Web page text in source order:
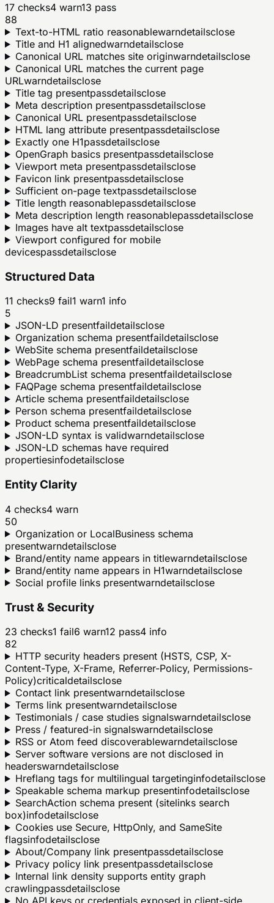
17 checks4 warn13 pass
88
Text-to-HTML ratio reasonablewarndetailsclose
Title and H1 alignedwarndetailsclose
Canonical URL matches site originwarndetailsclose
Canonical URL matches the current page
URLwarndetailsclose
Title tag presentpassdetailsclose
Meta description presentpassdetailsclose
Canonical URL presentpassdetailsclose
HTML lang attribute presentpassdetailsclose
Exactly one H1passdetailsclose
OpenGraph basics presentpassdetailsclose
Viewport meta presentpassdetailsclose
Favicon link presentpassdetailsclose
Sufficient on-page textpassdetailsclose
Title length reasonablepassdetailsclose
Meta description length reasonablepassdetailsclose
Images have alt textpassdetailsclose
Viewport configured for mobile
devicespassdetailsclose
Structured Data
11 checks9 fail1 warn1 info
5
JSON-LD presentfaildetailsclose
Organization schema presentfaildetailsclose
WebSite schema presentfaildetailsclose
WebPage schema presentfaildetailsclose
BreadcrumbList schema presentfaildetailsclose
FAQPage schema presentfaildetailsclose
Article schema presentfaildetailsclose
Person schema presentfaildetailsclose
Product schema presentfaildetailsclose
JSON-LD syntax is validwarndetailsclose
JSON-LD schemas have required
propertiesinfodetailsclose
Entity Clarity
4 checks4 warn
50
Organization or LocalBusiness schema
presentwarndetailsclose
Brand/entity name appears in titlewarndetailsclose
Brand/entity name appears in H1warndetailsclose
Social profile links presentwarndetailsclose
Trust & Security
23 checks1 fail6 warn12 pass4 info
82
HTTP security headers present (HSTS, CSP, X-
Content-Type, X-Frame, Referrer-Policy, Permissions-
Policy)criticaldetailsclose
Contact link presentwarndetailsclose
Terms link presentwarndetailsclose
Testimonials / case studies signalswarndetailsclose
Press / featured-in signalswarndetailsclose
RSS or Atom feed discoverablewarndetailsclose
Server software versions are not disclosed in
headerswarndetailsclose
Hreflang tags for multilingual targetinginfodetailsclose
Speakable schema markup presentinfodetailsclose
SearchAction schema present (sitelinks search
box)infodetailsclose
Cookies use Secure, HttpOnly, and SameSite
flagsinfodetailsclose
About/Company link presentpassdetailsclose
Privacy policy link presentpassdetailsclose
Internal link density supports entity graph
crawlingpassdetailsclose